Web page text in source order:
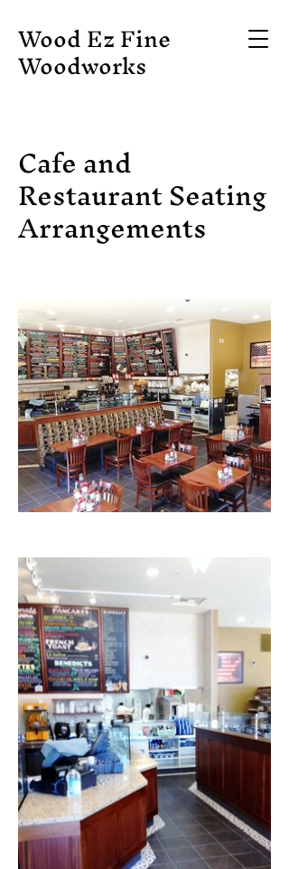
Wood Ez Fine
Woodworks
Cafe and
Restaurant Seating
Arrangements